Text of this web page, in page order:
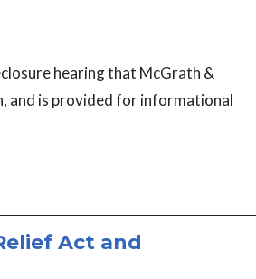
hearing that McGrath &
and is provided for informational
Act and